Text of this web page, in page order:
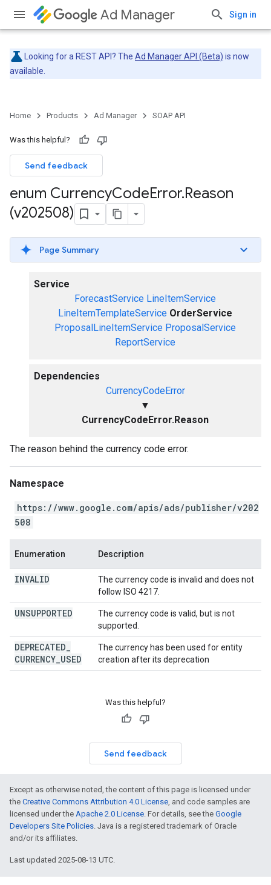
Ad Manager Sign in
Looking for a REST API? The Ad Manager API (Beta) is now
available.
Home Products Ad Manager SOAP API
Was this helpful?
Send feedback
enum CurrencyCodeError.Reason
(v202508)
Page Summary
Service
ForecastService LineItemService
LineItemTemplateService OrderService
ProposalLineItemService ProposalService
ReportService
Dependencies
CurrencyCodeError
▼
CurrencyCodeError.Reason
The reason behind the currency code error.
Namespace
https://www.google.com/apis/ads/publisher/v202
508
Enumeration Description
INVALID
The currency code is invalid and does not
follow ISO 4217.
UNSUPPORTED
The currency code is valid, but is not
supported.
DEPRECATED
CURRENCY USED
The currency has been used for entity
creation after its deprecation
Was this helpful?
Send feedback
Except as otherwise noted, the content of this page is licensed under
the Creative Commons Attribution 4.0 License, and code samples are
licensed under the Apache 2.0 License. For details, see the Google
Developers Site Policies. Java is a registered trademark of Oracle
and/or its affiliates.
Last updated 2025-08-13 UTC.